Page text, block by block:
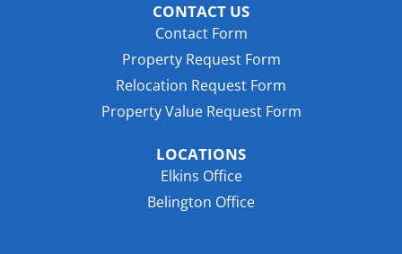
CONTACT US
Contact Form
Property Request Form
Relocation Request Form
Property Value Request Form
LOCATIONS
Elkins Office
Belington Office